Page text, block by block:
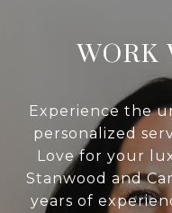
Experience the
personalized
Love for your
Stanwood and
years of